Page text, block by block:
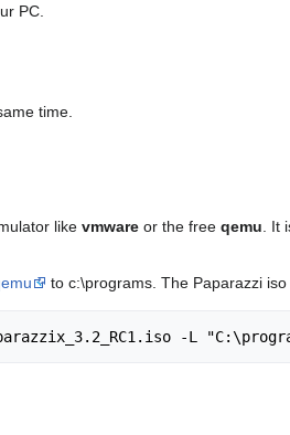
PC.
time.
like vmware or the free qemu. It
to c:\programs. The Paparazzi